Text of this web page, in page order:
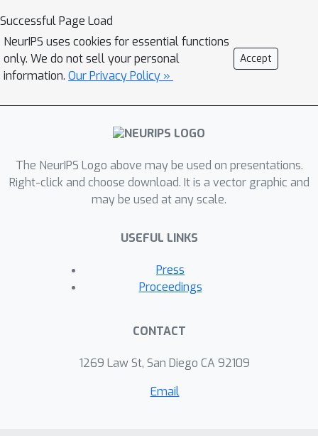
Successful Page Load
NeurIPS uses cookies for essential functions
only. We do not sell your personal
information. Our Privacy Policy »
Accept
The NeurIPS Logo above may be used on presentations.
Right-click and choose download. It is a vector graphic and
may be used at any scale.
USEFUL LINKS
Press
Proceedings
CONTACT
1269 Law St, San Diego CA 92109
Email